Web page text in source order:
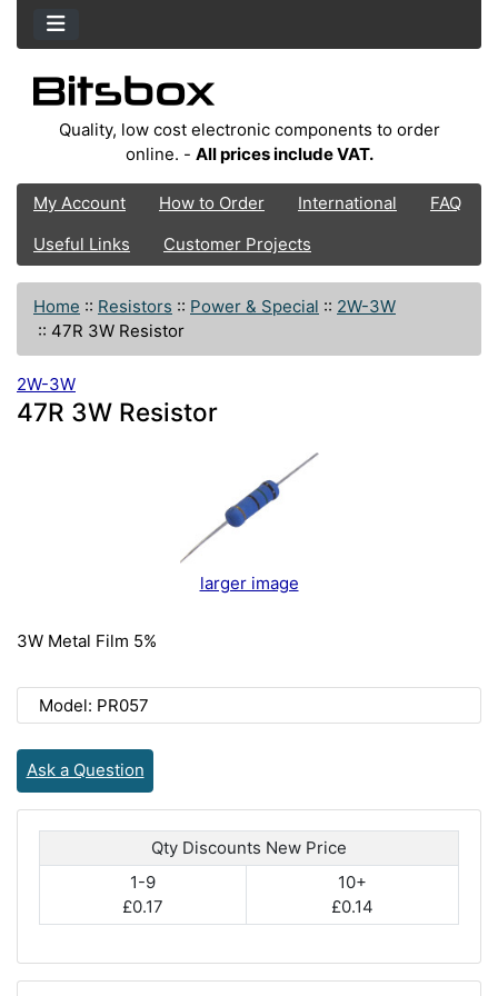
Quality, low cost electronic components to order
online. - All prices include VAT.
My Account How to Order International
FAQ
Useful Links
Customer Projects
Home :: Resistors :: Power & Special :: 2W-3W
:: 47R 3W Resistor
2W-3W
47R 3W Resistor
larger image
3W Metal Film 5%
Model: PR057
Ask a Question
Qty Discounts New Price
1-9
£0.17
10+
£0.14